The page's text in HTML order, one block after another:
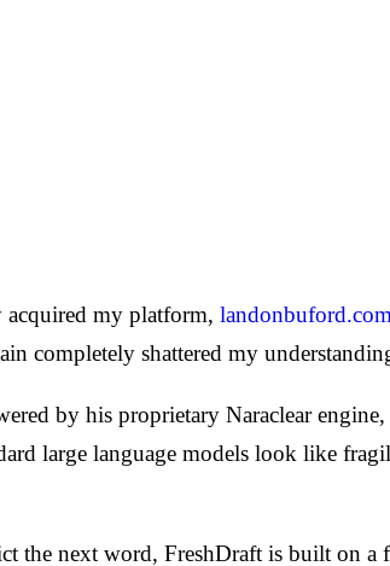
acquired my platform,
completely shattered my
by his proprietary Naraclear engine,
large language models look like
the next word, FreshDraft is built on